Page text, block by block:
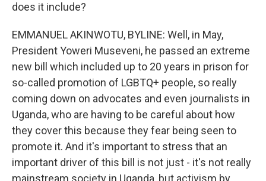
does it include?
EMMANUEL AKINWOTU, BYLINE: Well, in May,
President Yoweri Museveni, he passed an extreme
new bill which included up to 20 years in prison for
so-called promotion of LGBTQ+ people, so really
coming down on advocates and even journalists in
Uganda, who are having to be careful about how
they cover this because they fear being seen to
promote it. And it's important to stress that an
important driver of this bill is not just - it's not really
mainstream society in Uganda, but activism by